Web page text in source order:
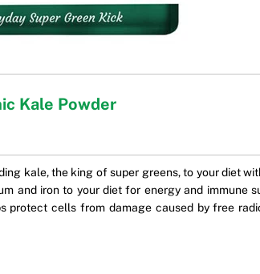
Kale Powder
kale, the king of super greens, to your diet
and iron to your diet for energy and
protect cells from damage caused by free